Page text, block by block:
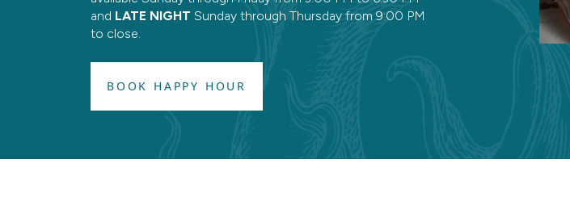
and LATE NIGHT Sunday through Thursday from 9:00 PM
to close.
BOOK HAPPY HOUR